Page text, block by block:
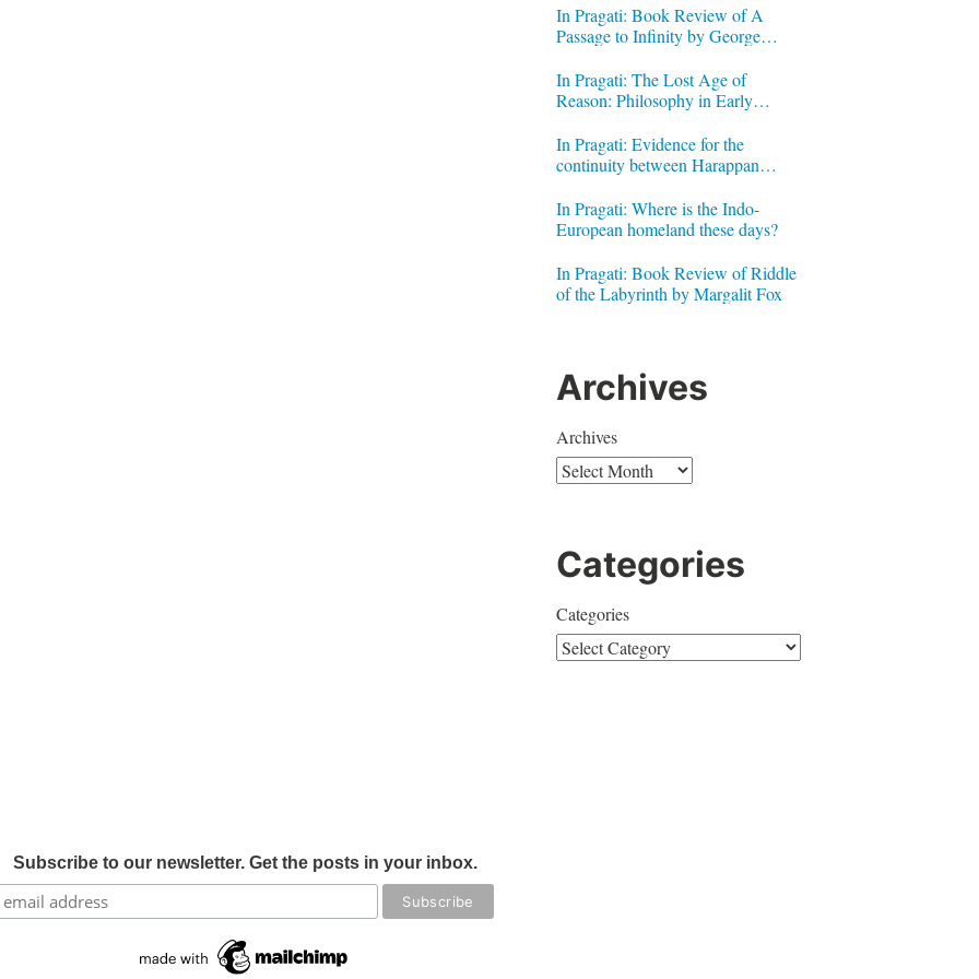
In Pragati: Book Review of A
Passage to Infinity by George
In Pragati: The Lost Age of
Reason: Philosophy in Early
In Pragati: Evidence for the
continuity between Harappan
In Pragati: Where is the Indo-
European homeland these days?
In Pragati: Book Review of Riddle
of the Labyrinth by Margalit Fox
Archives
Archives
Categories
Categories
Subscribe to our newsletter. Get the posts in your inbox.